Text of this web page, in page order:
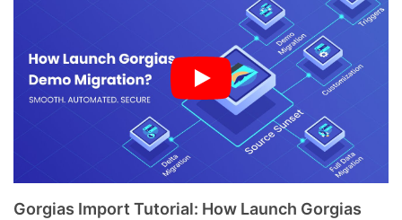
Gorgias Import Tutorial: How Launch Gorgias